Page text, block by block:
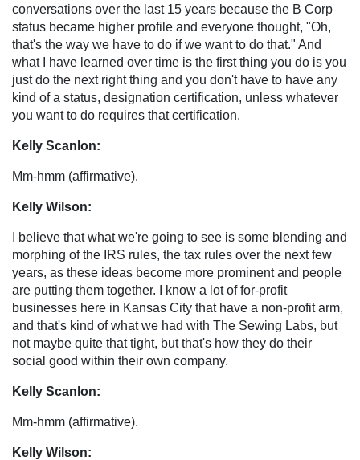
conversations over the last 15 years because the B Corp
status became higher profile and everyone thought, "Oh,
that's the way we have to do if we want to do that." And
what I have learned over time is the first thing you do is you
just do the next right thing and you don't have to have any
kind of a status, designation certification, unless whatever
you want to do requires that certification.
Kelly Scanlon:
Mm-hmm (affirmative).
Kelly Wilson:
I believe that what we're going to see is some blending and
morphing of the IRS rules, the tax rules over the next few
years, as these ideas become more prominent and people
are putting them together. I know a lot of for-profit
businesses here in Kansas City that have a non-profit arm,
and that's kind of what we had with The Sewing Labs, but
not maybe quite that tight, but that's how they do their
social good within their own company.
Kelly Scanlon:
Mm-hmm (affirmative).
Kelly Wilson: